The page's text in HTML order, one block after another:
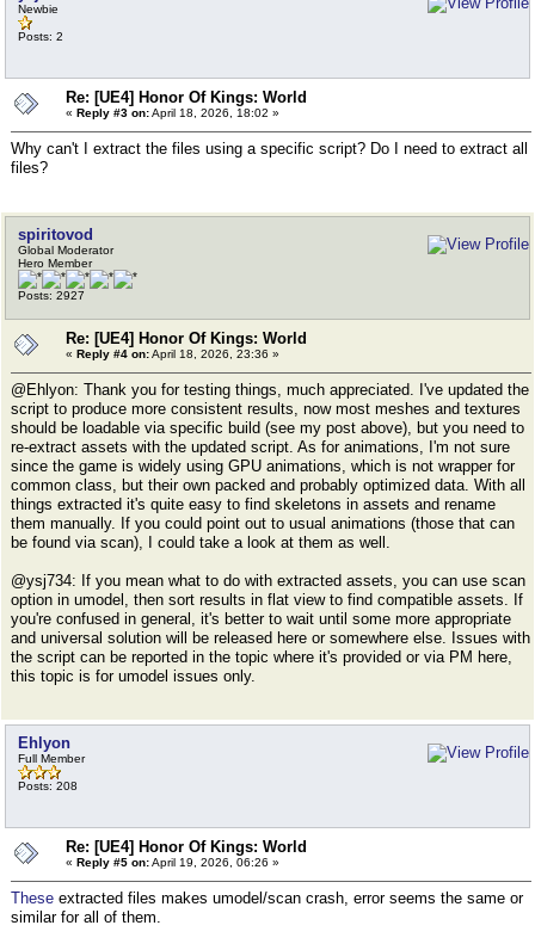
Newbie
Posts: 2
Re: [UE4] Honor Of Kings: World
« Reply #3 on:April 18, 2026, 18:02 »
Why can't I extract the files using a specific script? Do I need to extract all
files?
spiritovod
Global Moderator
Hero Member
Posts: 2927
Re: [UE4] Honor Of Kings: World
« Reply #4 on:April 18, 2026, 23:36 »
@Ehlyon: Thank you for testing things, much appreciated. I've updated the
script to produce more consistent results, now most meshes and textures
should be loadable via specific build (see my post above), but you need to
re-extract assets with the updated script. As for animations, I'm not sure
since the game is widely using GPU animations, which is not wrapper for
common class, but their own packed and probably optimized data. With all
things extracted it's quite easy to find skeletons in assets and rename
them manually. If you could point out to usual animations (those that can
be found via scan), I could take a look at them as well.
@ysj734: If you mean what to do with extracted assets, you can use scan
option in umodel, then sort results in flat view to find compatible assets. If
you're confused in general, it's better to wait until some more appropriate
and universal solution will be released here or somewhere else. Issues with
the script can be reported in the topic where it's provided or via PM here,
this topic is for umodel issues only.
Ehlyon
Full Member
Posts: 208
Re: [UE4] Honor Of Kings: World
« Reply #5 on:April 19, 2026, 06:26 »
These extracted files makes umodel/scan crash, error seems the same or
similar for all of them.